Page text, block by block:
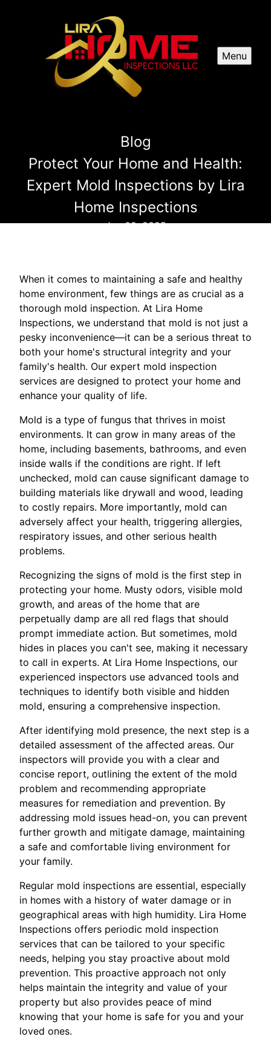
Menu
Blog
Protect Your Home and Health:
Expert Mold Inspections by Lira
Home Inspections
Jan 02, 2025
When it comes to maintaining a safe and healthy
home environment, few things are as crucial as a
thorough mold inspection. At Lira Home
Inspections, we understand that mold is not just a
pesky inconvenience—it can be a serious threat to
both your home's structural integrity and your
family's health. Our expert mold inspection
services are designed to protect your home and
enhance your quality of life.
Mold is a type of fungus that thrives in moist
environments. It can grow in many areas of the
home, including basements, bathrooms, and even
inside walls if the conditions are right. If left
unchecked, mold can cause significant damage to
building materials like drywall and wood, leading
to costly repairs. More importantly, mold can
adversely affect your health, triggering allergies,
respiratory issues, and other serious health
problems.
Recognizing the signs of mold is the first step in
protecting your home. Musty odors, visible mold
growth, and areas of the home that are
perpetually damp are all red flags that should
prompt immediate action. But sometimes, mold
hides in places you can't see, making it necessary
to call in experts. At Lira Home Inspections, our
experienced inspectors use advanced tools and
techniques to identify both visible and hidden
mold, ensuring a comprehensive inspection.
After identifying mold presence, the next step is a
detailed assessment of the affected areas. Our
inspectors will provide you with a clear and
concise report, outlining the extent of the mold
problem and recommending appropriate
measures for remediation and prevention. By
addressing mold issues head-on, you can prevent
further growth and mitigate damage, maintaining
a safe and comfortable living environment for
your family.
Regular mold inspections are essential, especially
in homes with a history of water damage or in
geographical areas with high humidity. Lira Home
Inspections offers periodic mold inspection
services that can be tailored to your specific
needs, helping you stay proactive about mold
prevention. This proactive approach not only
helps maintain the integrity and value of your
property but also provides peace of mind
knowing that your home is safe for you and your
loved ones.